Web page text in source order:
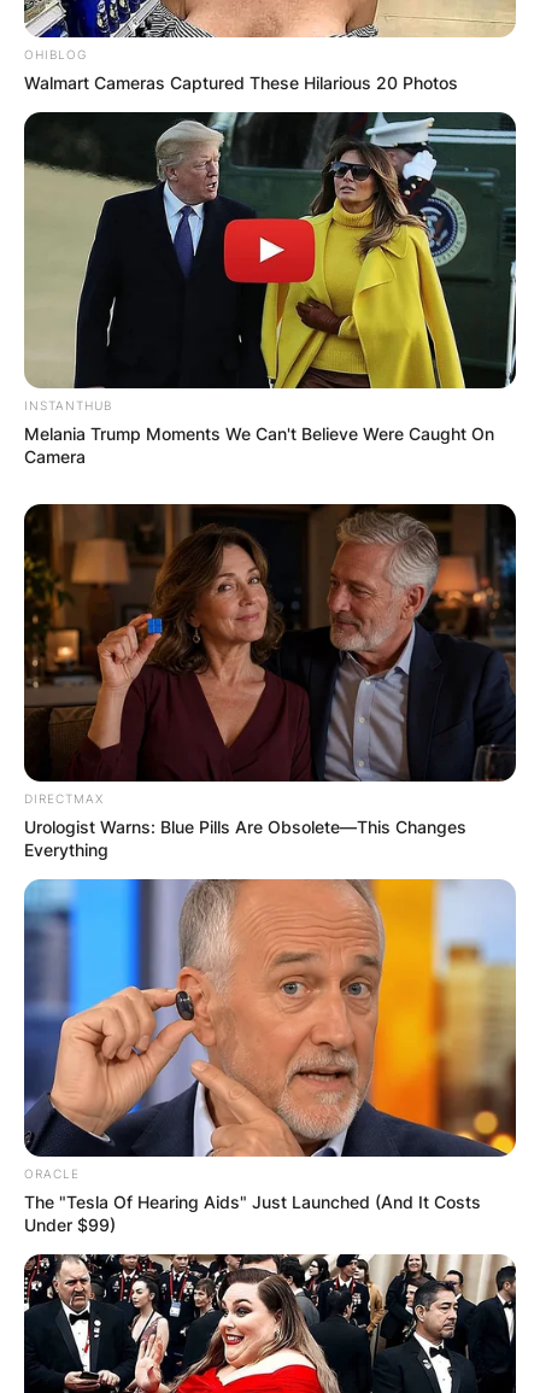
OHIBLOG
Walmart Cameras Captured These Hilarious 20 Photos
INSTANTHUB
Melania Trump Moments We Can't Believe Were Caught On
Camera
DIRECTMAX
Urologist Warns: Blue Pills Are Obsolete—This Changes
Everything
ORACLE
The "Tesla Of Hearing Aids" Just Launched (And It Costs
Under $99)